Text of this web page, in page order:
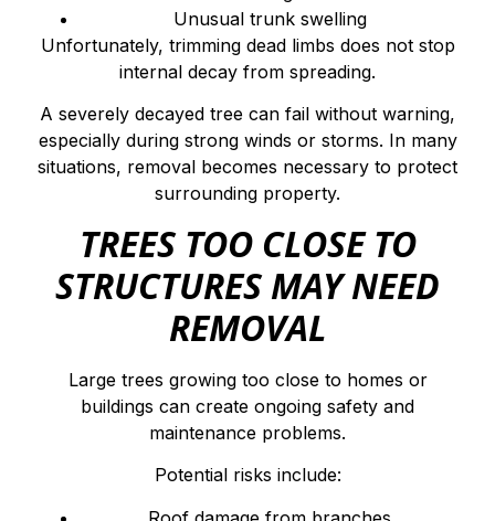
Unusual trunk swelling
Unfortunately, trimming dead limbs does not stop
internal decay from spreading.
A severely decayed tree can fail without warning,
especially during strong winds or storms. In many
situations, removal becomes necessary to protect
surrounding property.
TREES TOO CLOSE TO
STRUCTURES MAY NEED
REMOVAL
Large trees growing too close to homes or
buildings can create ongoing safety and
maintenance problems.
Potential risks include: